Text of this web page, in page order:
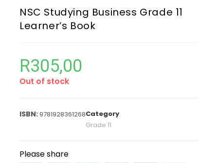
NSC Studying Business Grade 11
Learner’s Book
R305,00
Out of stock
9781928361268Category
Grade 11
Please share